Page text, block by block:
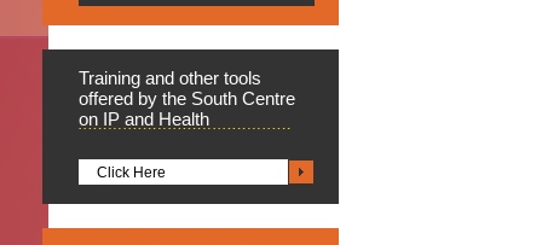
Training and other tools
offered by the South Centre
on IP and Health
Click Here